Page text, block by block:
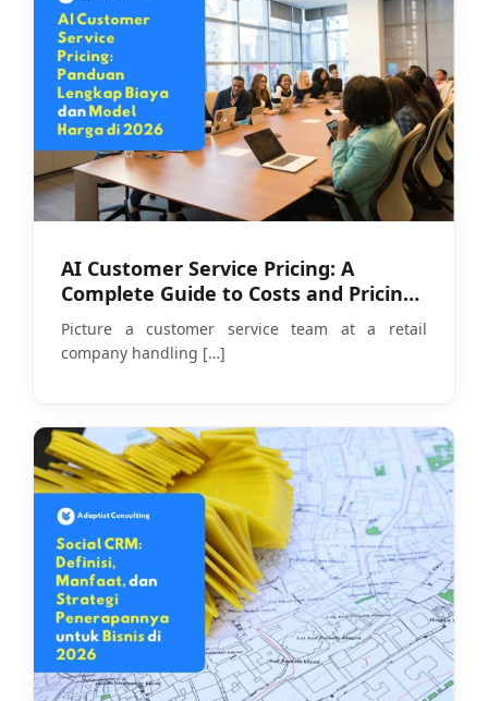
AI Customer Service Pricing: A
Complete Guide to Costs and Pricing
Models in 2026
Picture a customer service team at a retail
company handling […]